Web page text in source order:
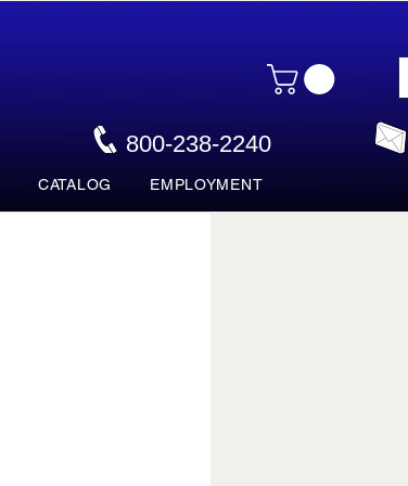
800-238-2240
CATALOG EMPLOYMENT